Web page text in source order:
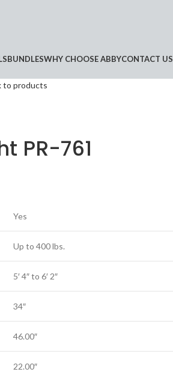
BUNDLESWHY CHOOSE ABBYCONTACT US
to products
PR-761
Yes
Up to 400 lbs.
5′ 4″ to 6′ 2″
34″
46.00″
22.00″